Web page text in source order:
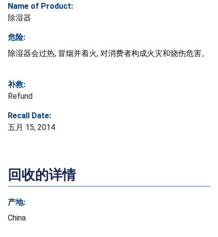
Name of Product:
除湿器
危险:
除湿器会过热, 冒烟并着火, 对消费者构成火灾和烧伤危害。
补救:
Refund
Recall Date:
五月 15, 2014
回收的详情
产地:
China